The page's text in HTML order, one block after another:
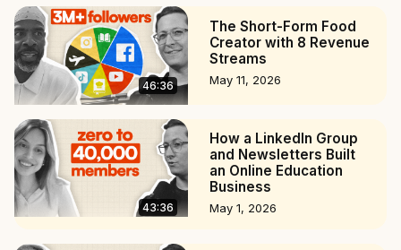
46:36
The Short-Form Food
Creator with 8 Revenue
Streams
May 11, 2026
43:36
How a LinkedIn Group
and Newsletters Built
an Online Education
Business
May 1, 2026